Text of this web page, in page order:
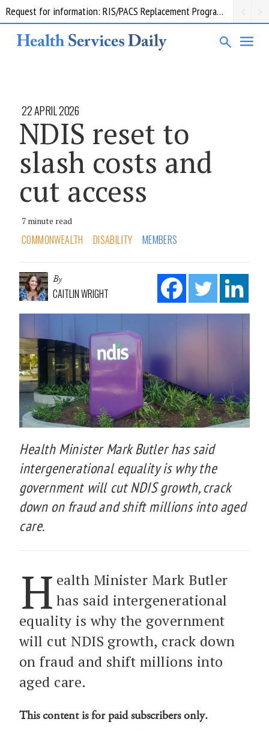
Request for information: RIS/PACS Replacement Program Western Health
22 APRIL 2026
NDIS reset to
slash costs and
cut access
7 minute read
COMMONWEALTH DISABILITY MEMBERS
By
CAITLIN WRIGHT
Health Minister Mark Butler has said
intergenerational equality is why the
government will cut NDIS growth, crack
down on fraud and shift millions into aged
care.
H ealth Minister Mark Butler
has said intergenerational
equality is why the government
will cut NDIS growth, crack down
on fraud and shift millions into
aged care.
This content is for paid subscribers only.